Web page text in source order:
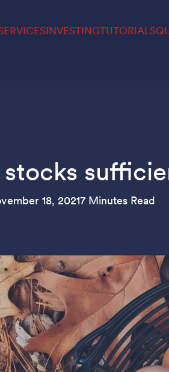
INVESTINGTUTORIALS
18, 20217 Minutes Read